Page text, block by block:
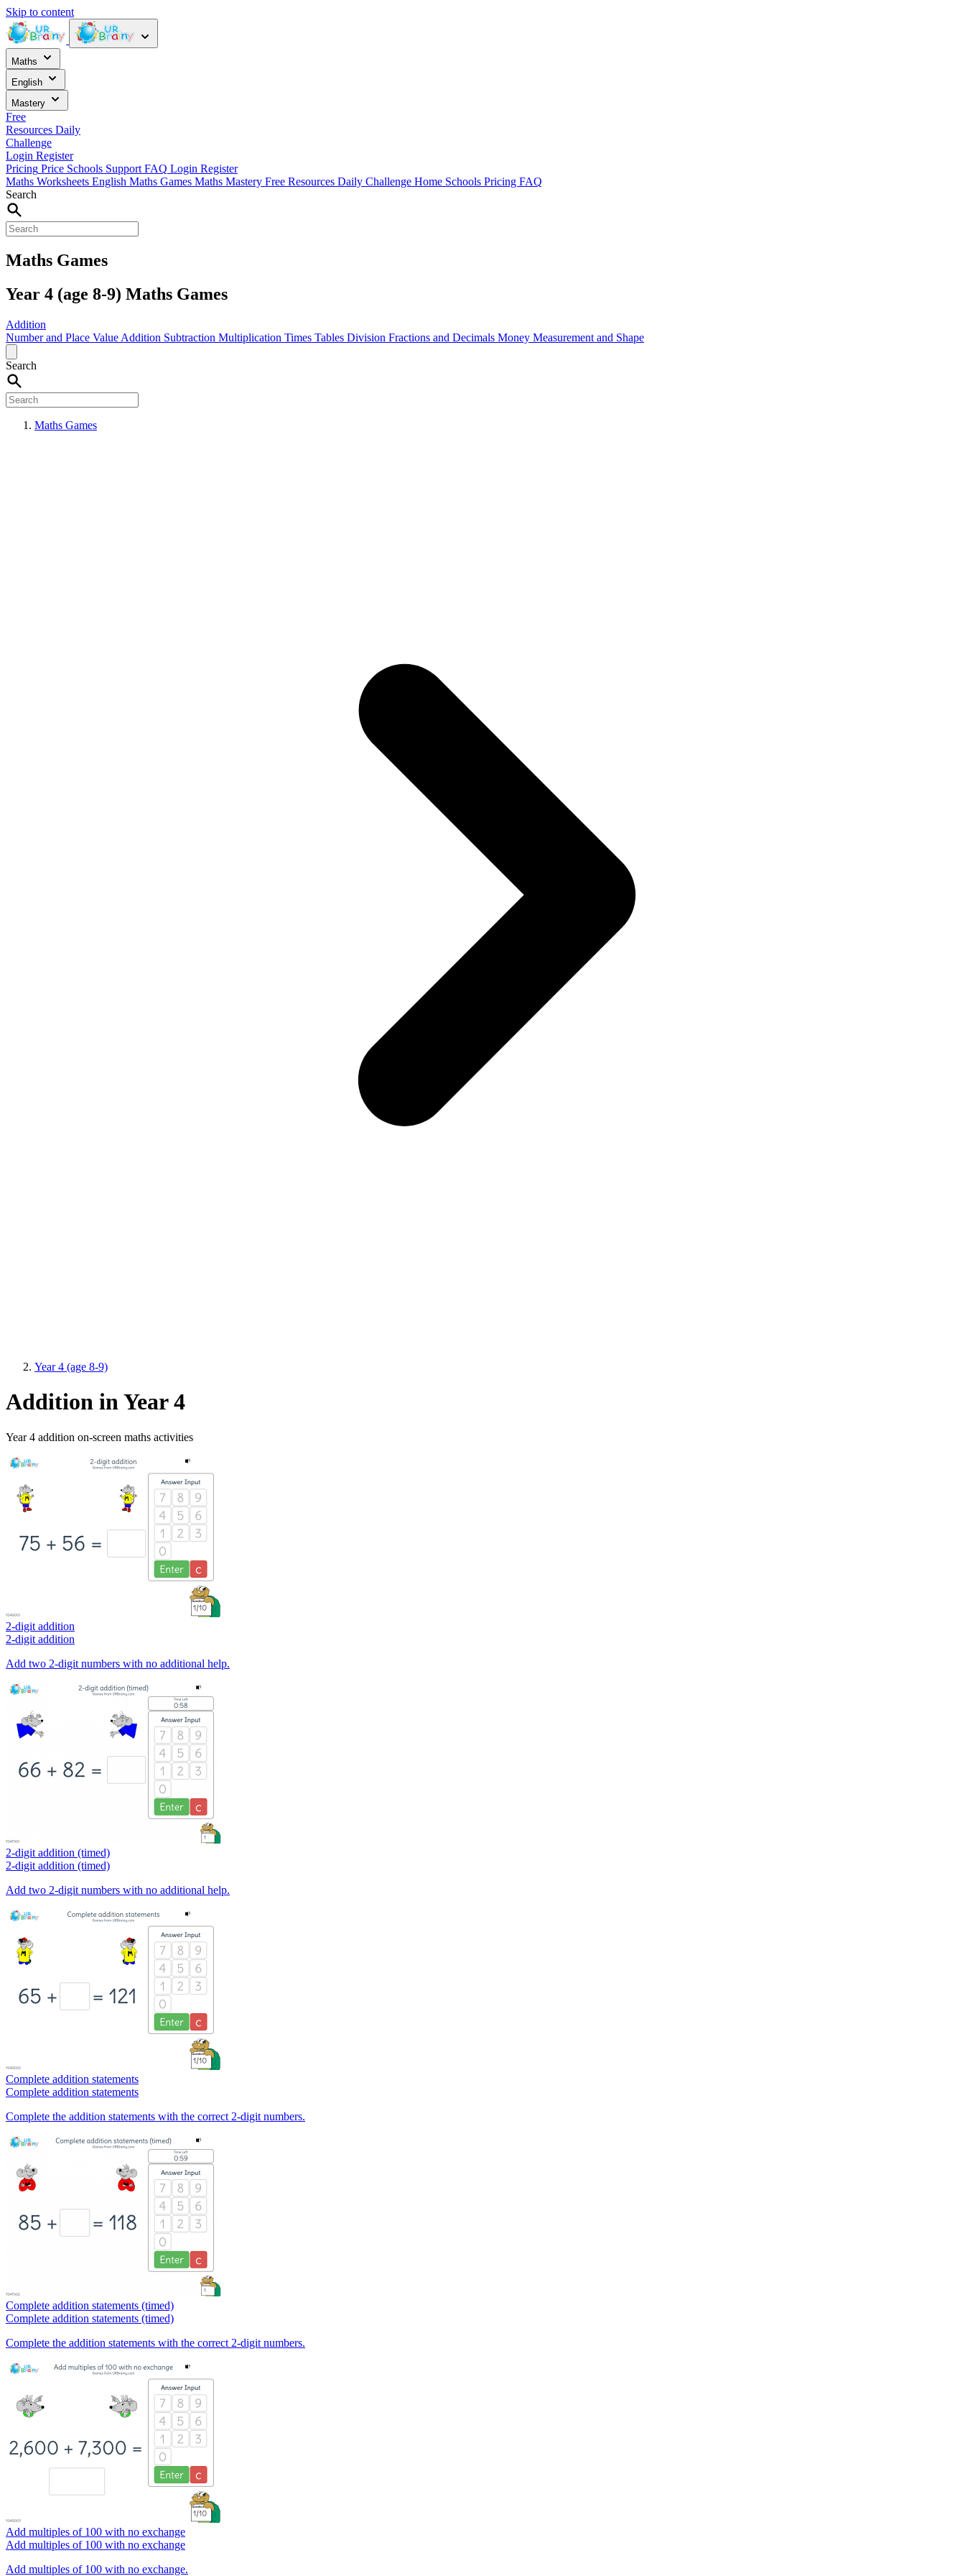
Skip to content
Maths
English
Mastery
Free
Resources Daily
Challenge
Login Register
Pricing Price Schools Support FAQ Login Register
Maths Worksheets English Maths Games Maths Mastery Free Resources Daily Challenge Home Schools Pricing FAQ
Search
Maths Games
Year 4 (age 8-9) Maths Games
Addition
Number and Place Value Addition Subtraction Multiplication Times Tables Division Fractions and Decimals Money Measurement and Shape
Search
Maths Games
Year 4 (age 8-9)
Addition in Year 4
Year 4 addition on-screen maths activities
2-digit addition
2-digit addition
Add two 2-digit numbers with no additional help.
2-digit addition (timed)
2-digit addition (timed)
Add two 2-digit numbers with no additional help.
Complete addition statements
Complete addition statements
Complete the addition statements with the correct 2-digit numbers.
Complete addition statements (timed)
Complete addition statements (timed)
Complete the addition statements with the correct 2-digit numbers.
Add multiples of 100 with no exchange
Add multiples of 100 with no exchange
Add multiples of 100 with no exchange.